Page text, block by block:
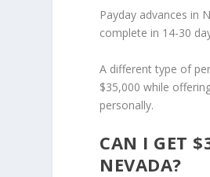
Payday advances in
complete in 14-30
A different type of
$35,000 while
personally.
CAN I GET
NEVADA?